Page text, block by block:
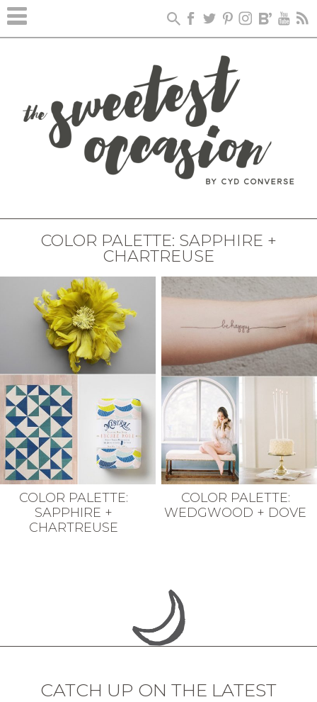
COLOR PALETTE: SAPPHIRE +
CHARTREUSE
COLOR PALETTE:
SAPPHIRE +
CHARTREUSE
COLOR PALETTE:
WEDGWOOD + DOVE
CATCH UP ON THE LATEST